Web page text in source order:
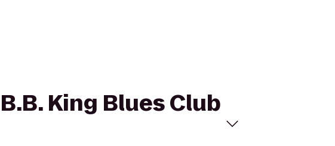
King Blues Club